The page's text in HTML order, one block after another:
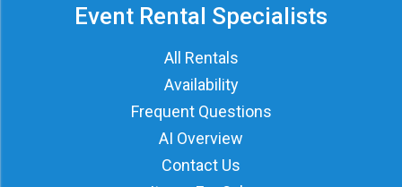
Event Rental Specialists
All Rentals
Availability
Frequent Questions
AI Overview
Contact Us